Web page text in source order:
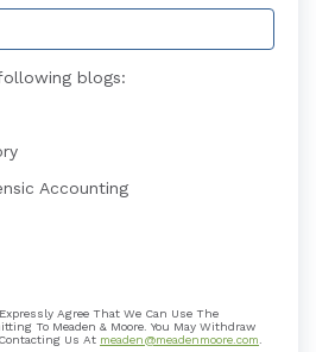
blogs:
Accounting
Agree That We Can Use The
To Meaden & Moore. You May Withdraw
Us At meaden@meadenmoore.com